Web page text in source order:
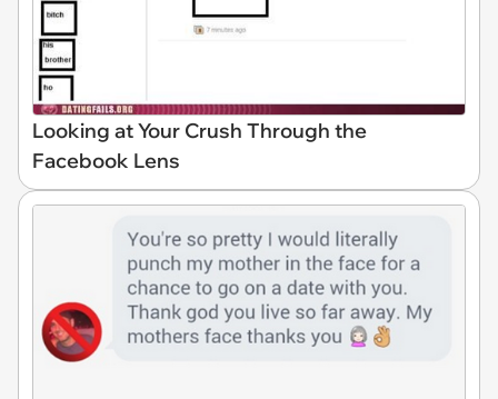
Looking at Your Crush Through the
Facebook Lens